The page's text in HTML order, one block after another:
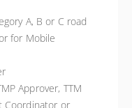
A, B or C road
for Mobile
Approver, TTM
Coordinator or